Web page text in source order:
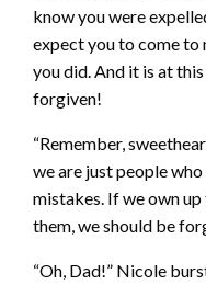
know you were
expect you to come to
you did. And it is at
forgiven!
“Remember,
we are just people
mistakes. If we own
them, we should be
“Oh, Dad!” Nicole